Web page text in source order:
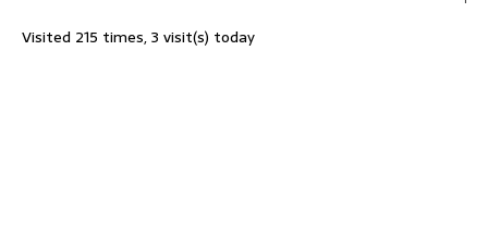
Visited 215 times, 3 visit(s) today